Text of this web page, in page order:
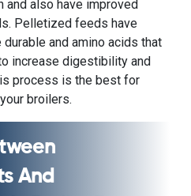
and also have improved
Pelletized feeds have
and amino acids that
increase digestibility and
process is the best for
broilers.
And